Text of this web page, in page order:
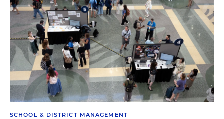
SCHOOL & DISTRICT MANAGEMENT